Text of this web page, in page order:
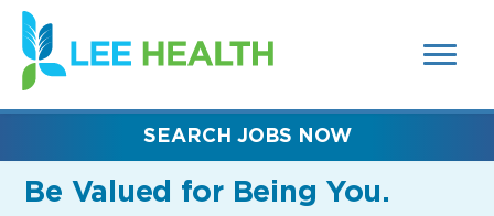
SEARCH
FIELDS)
(link
opens
in
new
Be Valued for Being You.
SEARCH JOBS NOW